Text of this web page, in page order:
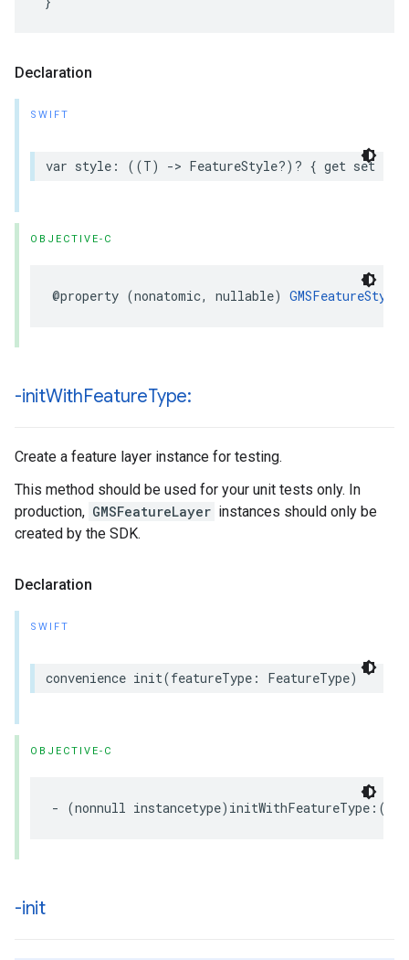
Declaration
SWIFT
var style : ((T) -> FeatureStyle?)? { get set
OBJECTIVE-C
@property (nonatomic, nullable) GMSFeatureStyle
-initWithFeatureType:
Create a feature layer instance for testing.
This method should be used for your unit tests only. In
production, GMSFeatureLayer instances should only be
created by the SDK.
Declaration
SWIFT
convenience init(featureType : FeatureType)
OBJECTIVE-C
- (nonnull instancetype) initWithFeatureType :(
-init